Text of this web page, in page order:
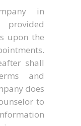
in
provided
upon the
shall
and
does
to